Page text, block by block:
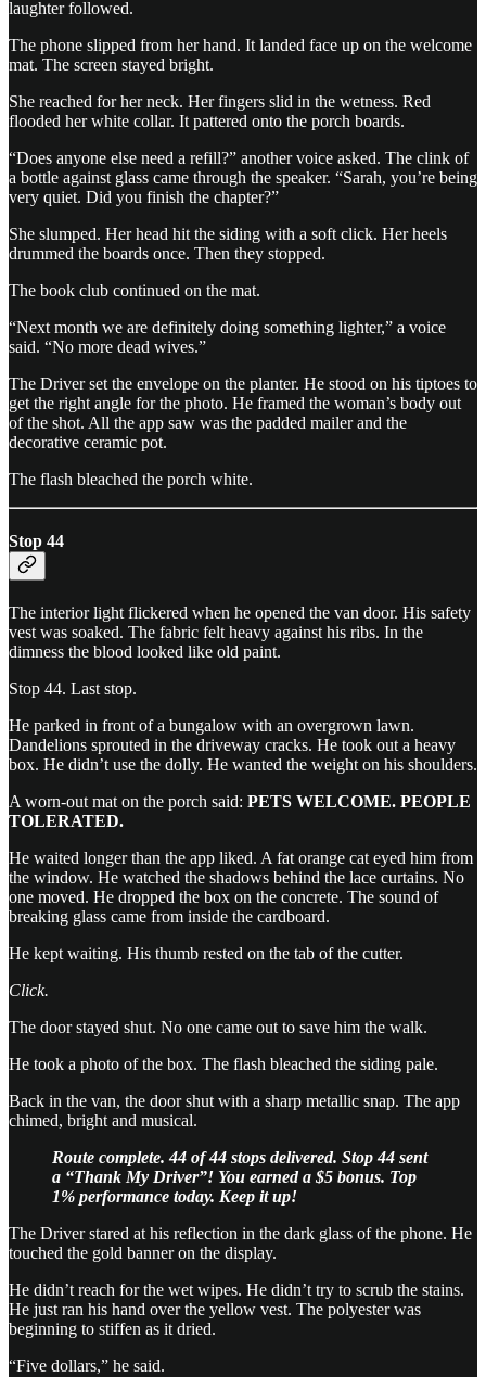
laughter followed.
The phone slipped from her hand. It landed face up on the welcome
mat. The screen stayed bright.
She reached for her neck. Her fingers slid in the wetness. Red
flooded her white collar. It pattered onto the porch boards.
“Does anyone else need a refill?” another voice asked. The clink of
a bottle against glass came through the speaker. “Sarah, you’re being
very quiet. Did you finish the chapter?”
She slumped. Her head hit the siding with a soft click. Her heels
drummed the boards once. Then they stopped.
The book club continued on the mat.
“Next month we are definitely doing something lighter,” a voice
said. “No more dead wives.”
The Driver set the envelope on the planter. He stood on his tiptoes to
get the right angle for the photo. He framed the woman’s body out
of the shot. All the app saw was the padded mailer and the
decorative ceramic pot.
The flash bleached the porch white.
Stop 44
The interior light flickered when he opened the van door. His safety
vest was soaked. The fabric felt heavy against his ribs. In the
dimness the blood looked like old paint.
Stop 44. Last stop.
He parked in front of a bungalow with an overgrown lawn.
Dandelions sprouted in the driveway cracks. He took out a heavy
box. He didn’t use the dolly. He wanted the weight on his shoulders.
A worn-out mat on the porch said: PETS WELCOME. PEOPLE
TOLERATED.
He waited longer than the app liked. A fat orange cat eyed him from
the window. He watched the shadows behind the lace curtains. No
one moved. He dropped the box on the concrete. The sound of
breaking glass came from inside the cardboard.
He kept waiting. His thumb rested on the tab of the cutter.
Click.
The door stayed shut. No one came out to save him the walk.
He took a photo of the box. The flash bleached the siding pale.
Back in the van, the door shut with a sharp metallic snap. The app
chimed, bright and musical.
Route complete. 44 of 44 stops delivered. Stop 44 sent
a “Thank My Driver”! You earned a $5 bonus. Top
1% performance today. Keep it up!
The Driver stared at his reflection in the dark glass of the phone. He
touched the gold banner on the display.
He didn’t reach for the wet wipes. He didn’t try to scrub the stains.
He just ran his hand over the yellow vest. The polyester was
beginning to stiffen as it dried.
“Five dollars,” he said.